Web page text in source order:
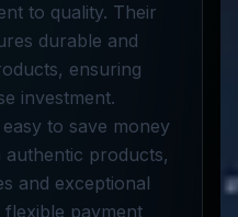
to quality. Their
durable and
ensuring
investment.
to save money
authentic products,
and exceptional
payment